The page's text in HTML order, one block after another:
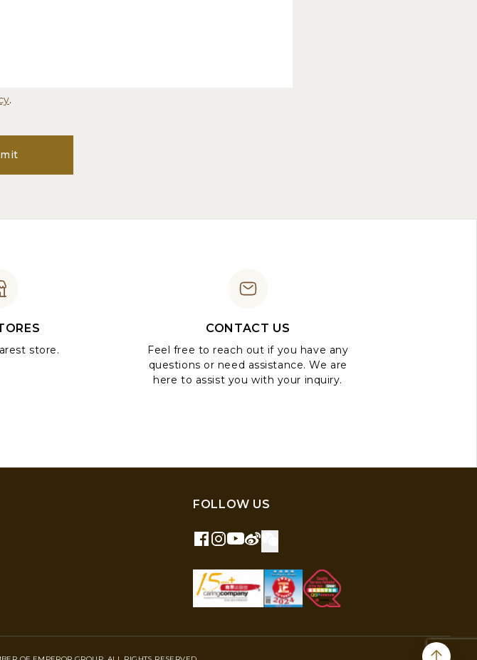
.
store.
CONTACT US
Feel free to reach out if you have any
questions or need assistance. We are
here to assist you with your inquiry.
FOLLOW US